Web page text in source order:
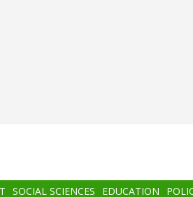
SOCIAL SCIENCES EDUCATION